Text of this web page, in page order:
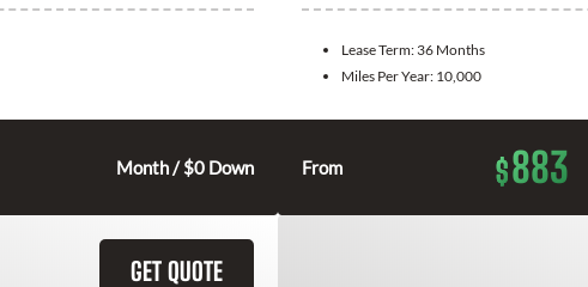
Month / $0 Down
Lease Term: 36 Months
Miles Per Year: 10,000
From $883
GET QUOTE